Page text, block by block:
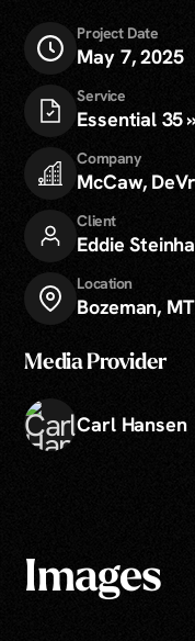
Project Date
May 7, 2025
Service
Essential 35
Company
McCaw,
Client
Eddie
Location
Bozeman, MT
Media Provider
Carl Hansen
Images